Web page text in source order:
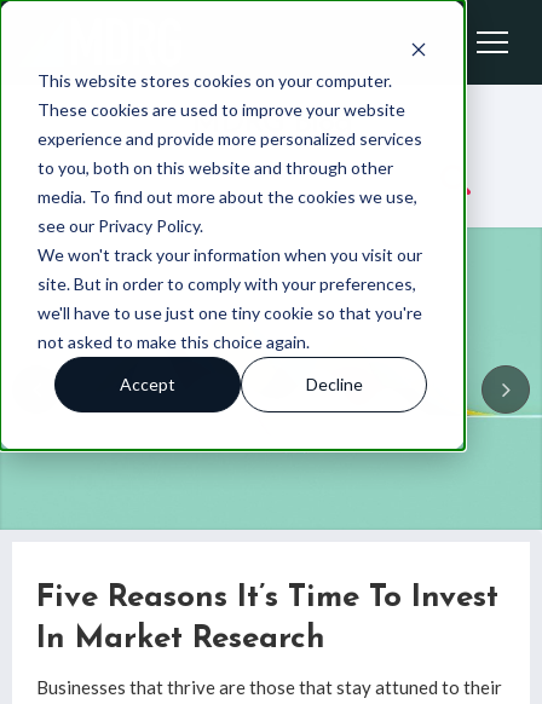
This website stores cookies on your computer.
These cookies are used to improve your website
experience and provide more personalized services
to you, both on this website and through other
media. To find out more about the cookies we use,
see our Privacy Policy.
We won't track your information when you visit our
site. But in order to comply with your preferences,
we'll have to use just one tiny cookie so that you're
not asked to make this choice again.
Accept Decline
MDRG Blog
How Qualitative Market
Research Uncovers Real
Consumer Insights
Five Reasons It’s Time To Invest
In Market Research
Businesses that thrive are those that stay attuned to their
System 1 and System 2: Market
Research Decision Making
System 1 and System 2 are the two decision making